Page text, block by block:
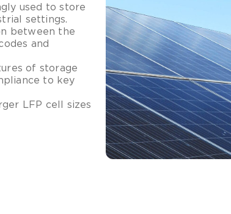
used to store
settings.
between the
and
of storage
to key
LFP cell sizes